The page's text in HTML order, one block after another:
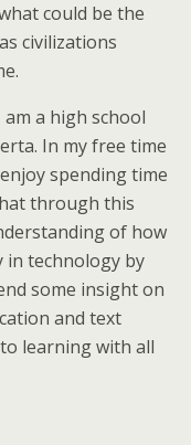
could be the
civilizations
a high school
In my free time
spending time
through this
of how
in technology by
some insight on
and text
learning with all